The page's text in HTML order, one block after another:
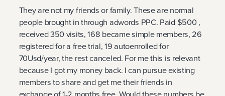
They are not my friends or family. These are normal
people brought in through adwords PPC. Paid $500 ,
received 350 visits, 168 became simple members, 26
registered for a free trial, 19 autoenrolled for
70Usd/year, the rest canceled. For me this is relevant
because I got my money back. I can pursue existing
members to share and get me their friends in